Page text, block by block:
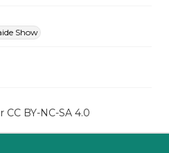
Show
CC BY-NC-SA 4.0